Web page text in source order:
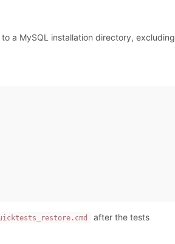
a MySQL installation directory, excluding
after the tests